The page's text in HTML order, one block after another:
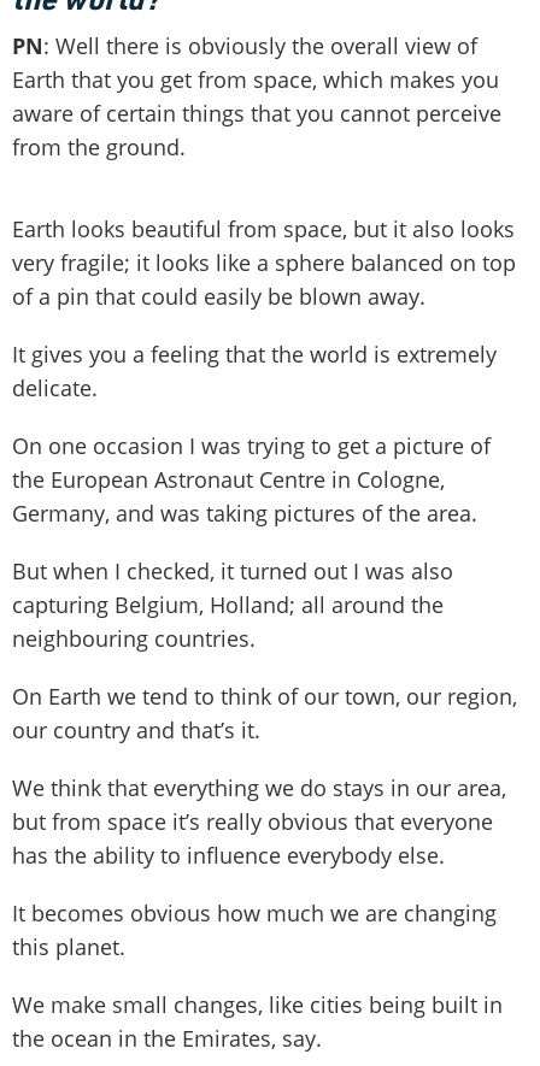
PN: Well there is obviously the overall view of
Earth that you get from space, which makes you
aware of certain things that you cannot perceive
from the ground.
Earth looks beautiful from space, but it also looks
very fragile; it looks like a sphere balanced on top
of a pin that could easily be blown away.
It gives you a feeling that the world is extremely
delicate.
On one occasion I was trying to get a picture of
the European Astronaut Centre in Cologne,
Germany, and was taking pictures of the area.
But when I checked, it turned out I was also
capturing Belgium, Holland; all around the
neighbouring countries.
On Earth we tend to think of our town, our region,
our country and that’s it.
We think that everything we do stays in our area,
but from space it’s really obvious that everyone
has the ability to influence everybody else.
It becomes obvious how much we are changing
this planet.
We make small changes, like cities being built in
the ocean in the Emirates, say.